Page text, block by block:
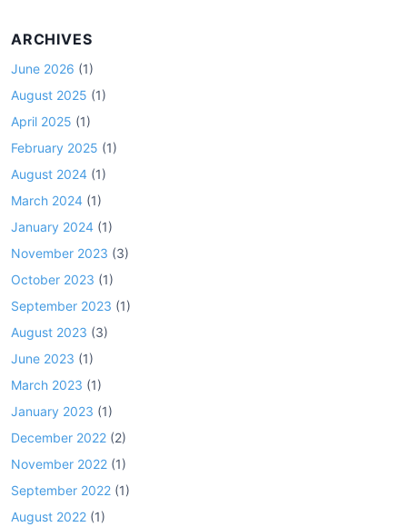
ARCHIVES
June 2026 (1)
August 2025 (1)
April 2025 (1)
February 2025 (1)
August 2024 (1)
March 2024 (1)
January 2024 (1)
November 2023 (3)
October 2023 (1)
September 2023 (1)
August 2023 (3)
June 2023 (1)
March 2023 (1)
January 2023 (1)
December 2022 (2)
November 2022 (1)
September 2022 (1)
August 2022 (1)